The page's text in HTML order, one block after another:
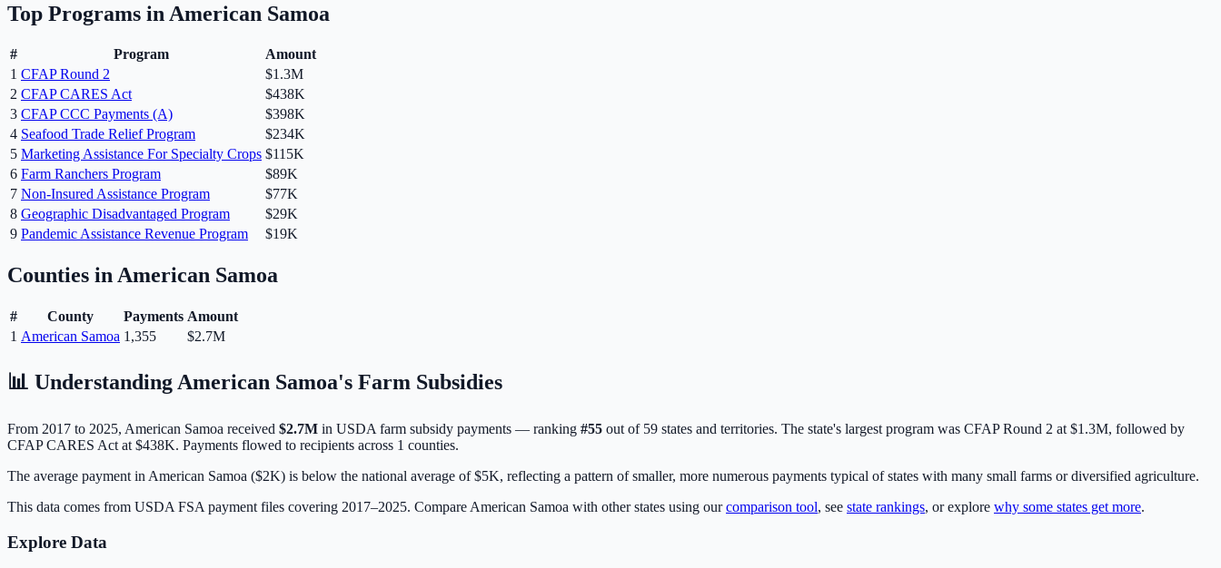
Top Programs in American Samoa
# Program
Amount
1 CFAP Round 2
$1.3M
2 CFAP CARES Act
$438K
3 CFAP CCC Payments (A)
$398K
4 Seafood Trade Relief Program
$234K
5 Marketing Assistance For Specialty Crops $115K
6 Farm Ranchers Program
$89K
7 Non-Insured Assistance Program
$77K
8 Geographic Disadvantaged Program
$29K
9 Pandemic Assistance Revenue Program $19K
Counties inAmerican Samoa
# County Payments Amount
1 American Samoa 1,355 $2.7M
📊 Understanding American Samoa's Farm Subsidies
From 2017 to 2025, American Samoa received $2.7M in USDA farm subsidy payments — ranking #55 out of 59 states and territories. The state's largest program was CFAP Round 2 at $1.3M, followed by
CFAP CARES Act at $438K. Payments flowed to recipients across 1 counties.
The average payment in American Samoa ($2K) is below the national average of $5K, reflecting a pattern of smaller, more numerous payments typical of states with many small farms or diversified agriculture.
This data comes from USDA FSA payment files covering 2017–2025. Compare American Samoa with other states using ourcomparison tool, see state rankings, or explore why some states get more.
Explore Data